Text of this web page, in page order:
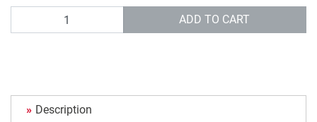
ADD TO CART
Description